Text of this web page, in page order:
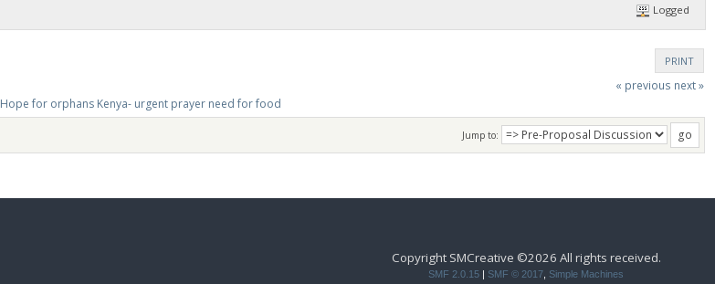
Logged
PRINT
« previous next »
Hope for orphans Kenya- urgent prayer need for food
Jump to:
Copyright SMCreative ©2026 All rights received.
SMF 2.0.15 | SMF © 2017 Simple Machines